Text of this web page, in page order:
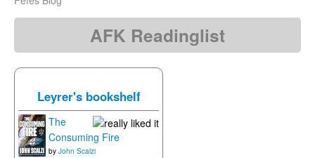
AFK Readinglist
Leyrer's bookshelf
The
Consuming Fire
by John Scalzi